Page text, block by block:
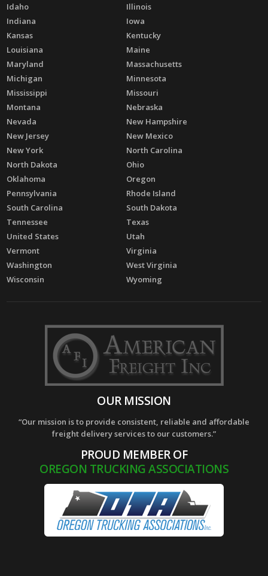
Idaho
Illinois
Indiana
Iowa
Kansas
Kentucky
Louisiana
Maine
Maryland
Massachusetts
Michigan
Minnesota
Mississippi
Missouri
Montana
Nebraska
Nevada
New Hampshire
New Jersey
New Mexico
New York
North Carolina
North Dakota
Ohio
Oklahoma
Oregon
Pennsylvania
Rhode Island
South Carolina
South Dakota
Tennessee
Texas
United States
Utah
Vermont
Virginia
Washington
West Virginia
Wisconsin
Wyoming
OUR MISSION
“Our mission is to provide consistent, reliable and affordable
freight delivery services to our customers.”
PROUD MEMBER OF
OREGON TRUCKING ASSOCIATIONS